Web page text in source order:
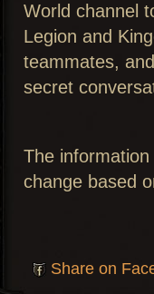
World channel
Legion and
teammates,
secret
The
change based
Share on